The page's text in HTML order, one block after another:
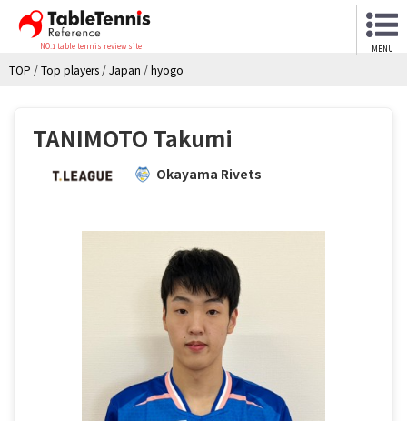
NO.1 table tennis review site MENU
TOP /Top players /Japan /hyogo
TANIMOTO Takumi
Okayama Rivets